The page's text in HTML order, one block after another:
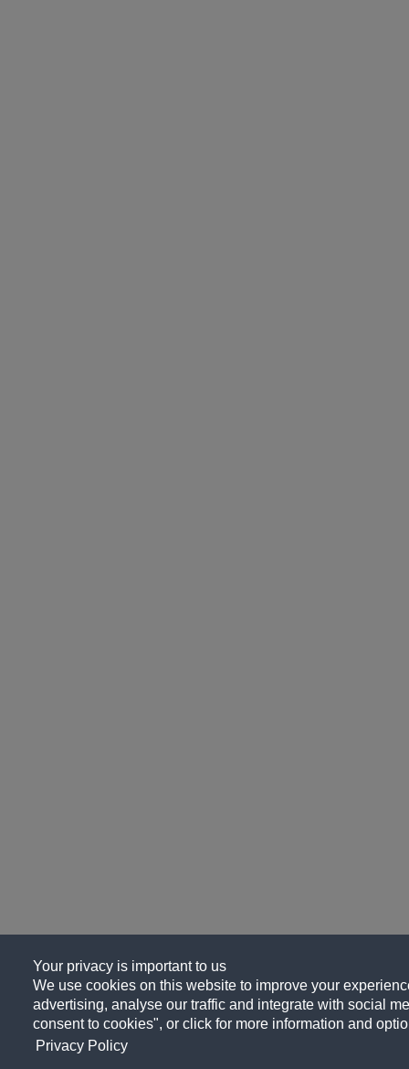
Your privacy is important to us
We use cookies on this website to improve your
advertising, analyse our traffic and integrate with social
consent to cookies", or click for more information and
Privacy Policy